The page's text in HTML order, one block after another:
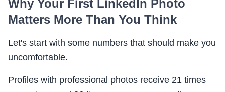
Why Your First LinkedIn Photo
Matters More Than You Think
Let's start with some numbers that should make you
uncomfortable.
Profiles with professional photos receive 21 times